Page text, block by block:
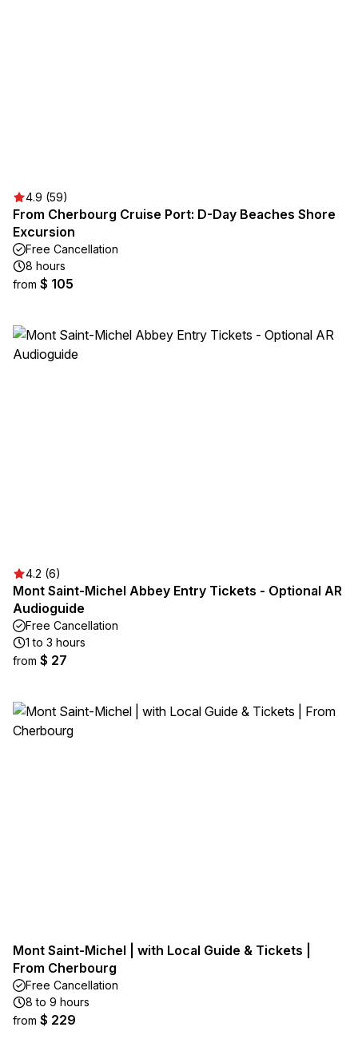
4.9 (59)
From Cherbourg Cruise Port: D-Day Beaches Shore
Excursion
Free Cancellation
8 hours
from $ 105
4.2 (6)
Mont Saint-Michel Abbey Entry Tickets - Optional AR
Audioguide
Free Cancellation
1 to 3 hours
from $ 27
Mont Saint-Michel | with Local Guide & Tickets |
From Cherbourg
Free Cancellation
8 to 9 hours
from $ 229